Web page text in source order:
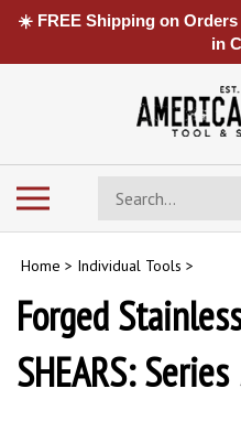
☀️ FREE Shipping on Orders
in
Search
store
Home > Individual Tools >
Forged
SHEARS: